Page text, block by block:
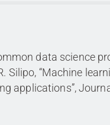
data science
Silipo, “Machine
applications”,